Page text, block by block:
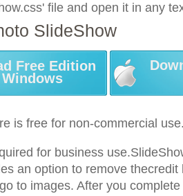
file and open it in any
SlideShow
Free Edition
is free for non-commercial
for business
an option to remove
to images. After you